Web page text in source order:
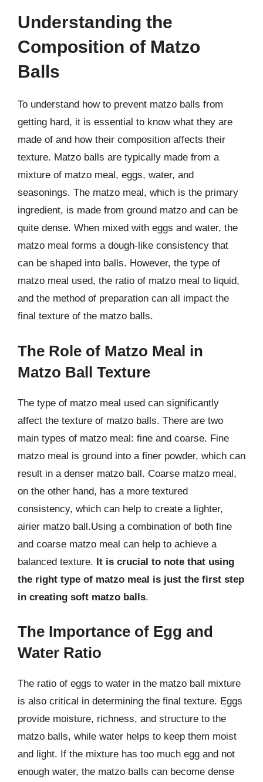
Understanding the
Composition of Matzo
Balls
To understand how to prevent matzo balls from
getting hard, it is essential to know what they are
made of and how their composition affects their
texture. Matzo balls are typically made from a
mixture of matzo meal, eggs, water, and
seasonings. The matzo meal, which is the primary
ingredient, is made from ground matzo and can be
quite dense. When mixed with eggs and water, the
matzo meal forms a dough-like consistency that
can be shaped into balls. However, the type of
matzo meal used, the ratio of matzo meal to liquid,
and the method of preparation can all impact the
final texture of the matzo balls.
The Role of Matzo Meal in
Matzo Ball Texture
The type of matzo meal used can significantly
affect the texture of matzo balls. There are two
main types of matzo meal: fine and coarse. Fine
matzo meal is ground into a finer powder, which can
result in a denser matzo ball. Coarse matzo meal,
on the other hand, has a more textured
consistency, which can help to create a lighter,
airier matzo ball.Using a combination of both fine
and coarse matzo meal can help to achieve a
balanced texture. It is crucial to note that using
the right type of matzo meal is just the first step
in creating soft matzo balls.
The Importance of Egg and
Water Ratio
The ratio of eggs to water in the matzo ball mixture
is also critical in determining the final texture. Eggs
provide moisture, richness, and structure to the
matzo balls, while water helps to keep them moist
and light. If the mixture has too much egg and not
enough water, the matzo balls can become dense